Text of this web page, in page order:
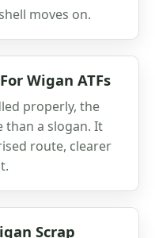
moves on.
Wigan ATFs
properly, the
than a slogan. It
route, clearer
Scrap